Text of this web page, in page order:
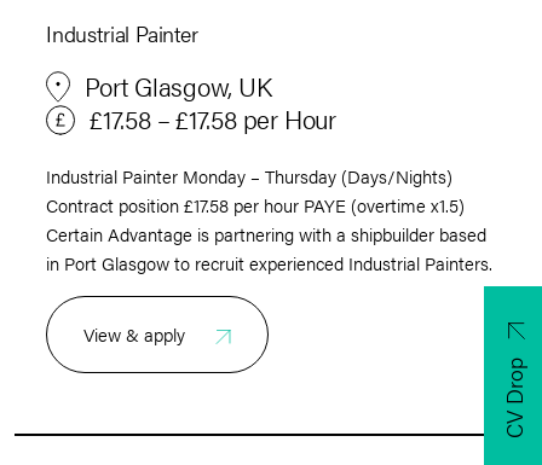
Industrial Painter
Port Glasgow, UK
£17.58 – £17.58 per Hour
Industrial Painter Monday – Thursday (Days/Nights)
Contract position £17.58 per hour PAYE (overtime x1.5)
Certain Advantage is partnering with a shipbuilder based
in Port Glasgow to recruit experienced Industrial Painters.
View & apply
CV Drop